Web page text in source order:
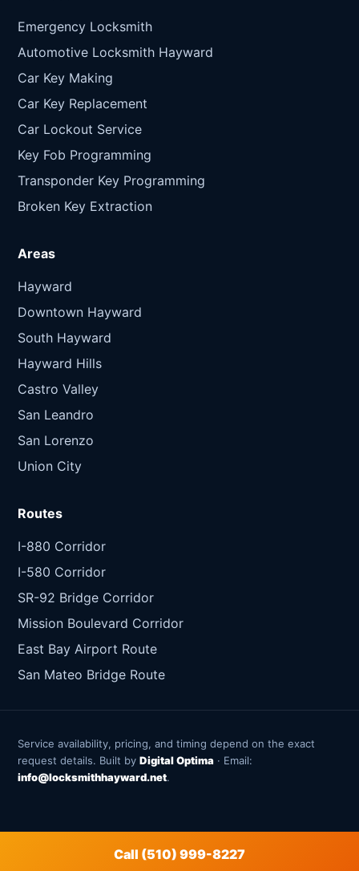
Emergency Locksmith
Automotive Locksmith Hayward
Car Key Making
Car Key Replacement
Car Lockout Service
Key Fob Programming
Transponder Key Programming
Broken Key Extraction
Areas
Hayward
Downtown Hayward
South Hayward
Hayward Hills
Castro Valley
San Leandro
San Lorenzo
Union City
Routes
I-880 Corridor
I-580 Corridor
SR-92 Bridge Corridor
Mission Boulevard Corridor
East Bay Airport Route
San Mateo Bridge Route
Service availability, pricing, and timing depend on the exact
request details. Built by Digital Optima · Email:
info@locksmithhayward.net.
Call (510) 999-8227